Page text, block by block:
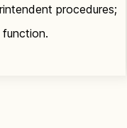
procedures;